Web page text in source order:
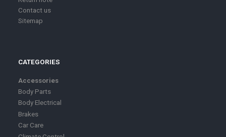
Contact us
Sitemap
CATEGORIES
Accessories
Body Parts
Body Electrical
Brakes
Car Care